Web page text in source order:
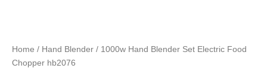
Home / Hand Blender / 1000w Hand Blender Set Electric Food
Chopper hb2076